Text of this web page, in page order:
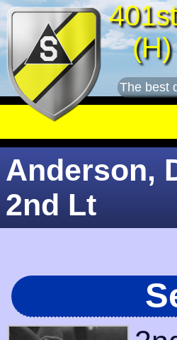
The best
Anderson,
2nd Lt